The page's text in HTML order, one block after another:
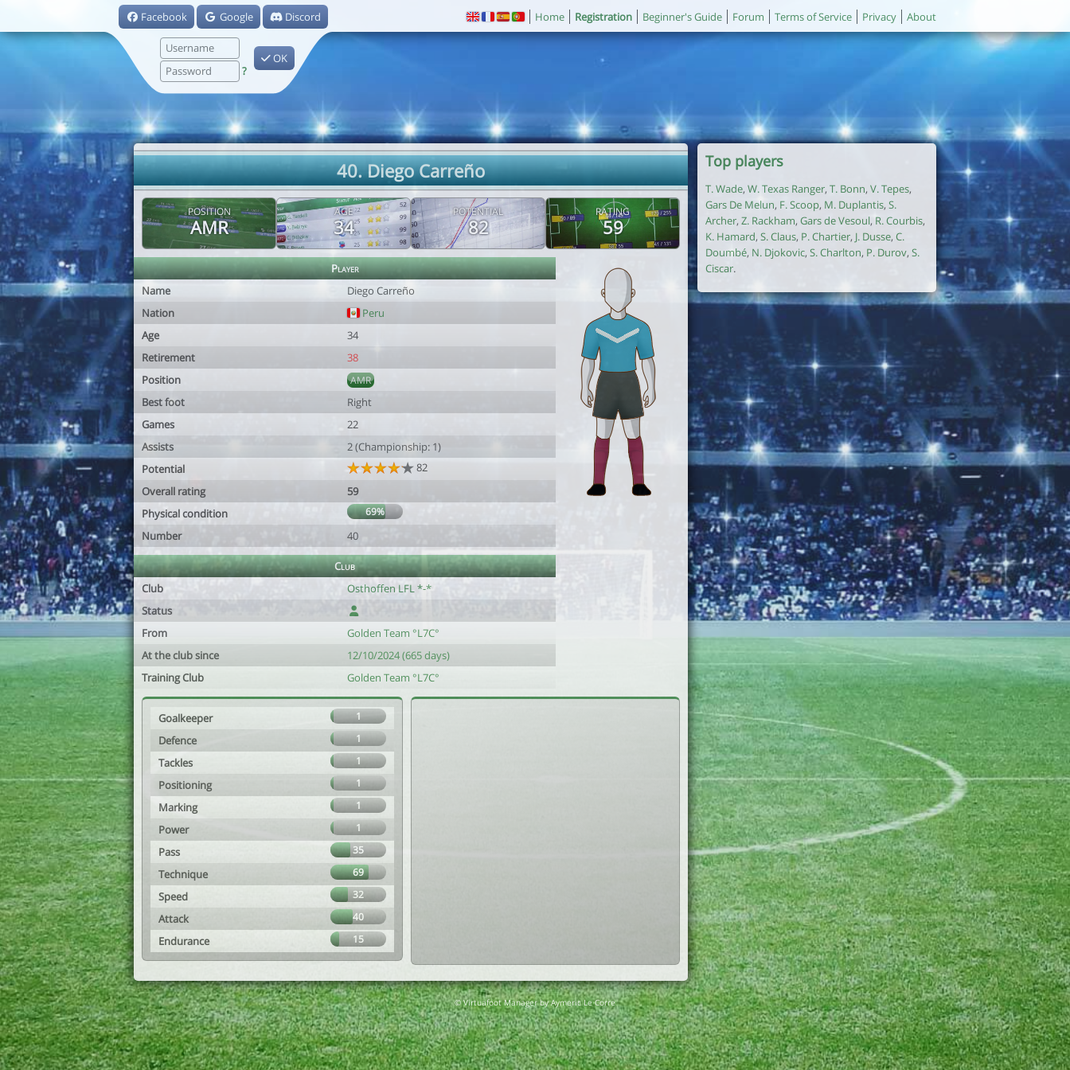
Facebook Google Discord
?
OK
Home Registration Beginner's Guide Forum Terms of Service Privacy About
40. Diego Carreño
POSITION
AMR
AGE
34
POTENTIAL
82
RATING
59
Player
Name
Diego Carreño
Nation
Peru
Age
34
Retirement
38
Position
AMR
Best foot
Right
Games
22
Assists
2 (Championship: 1)
Potential
82
Overall rating
59
Physical condition
69%
Number 40
Club
Club
Osthoffen LFL *-*
Status
From
Golden Team °L7C°
At the club since
12/10/2024 (665 days)
Training Club
Golden Team °L7C°
Goalkeeper 1
Defence 1
Tackles 1
Positioning 1
Marking 1
Power 1
Pass 35
Technique 69
Speed 32
Attack 40
Endurance 15
Top players
T. Wade, W. Texas Ranger, T. Bonn, V. Tepes,
Gars De Melun, F. Scoop, M. Duplantis, S.
Archer, Z. Rackham, Gars de Vesoul, R. Courbis,
K. Hamard, S. Claus, P. Chartier, J. Dusse, C.
Doumbé, N. Djokovic, S. Charlton, P. Durov, S.
Ciscar.
© Virtuafoot Manager by Aymeric Le Corre